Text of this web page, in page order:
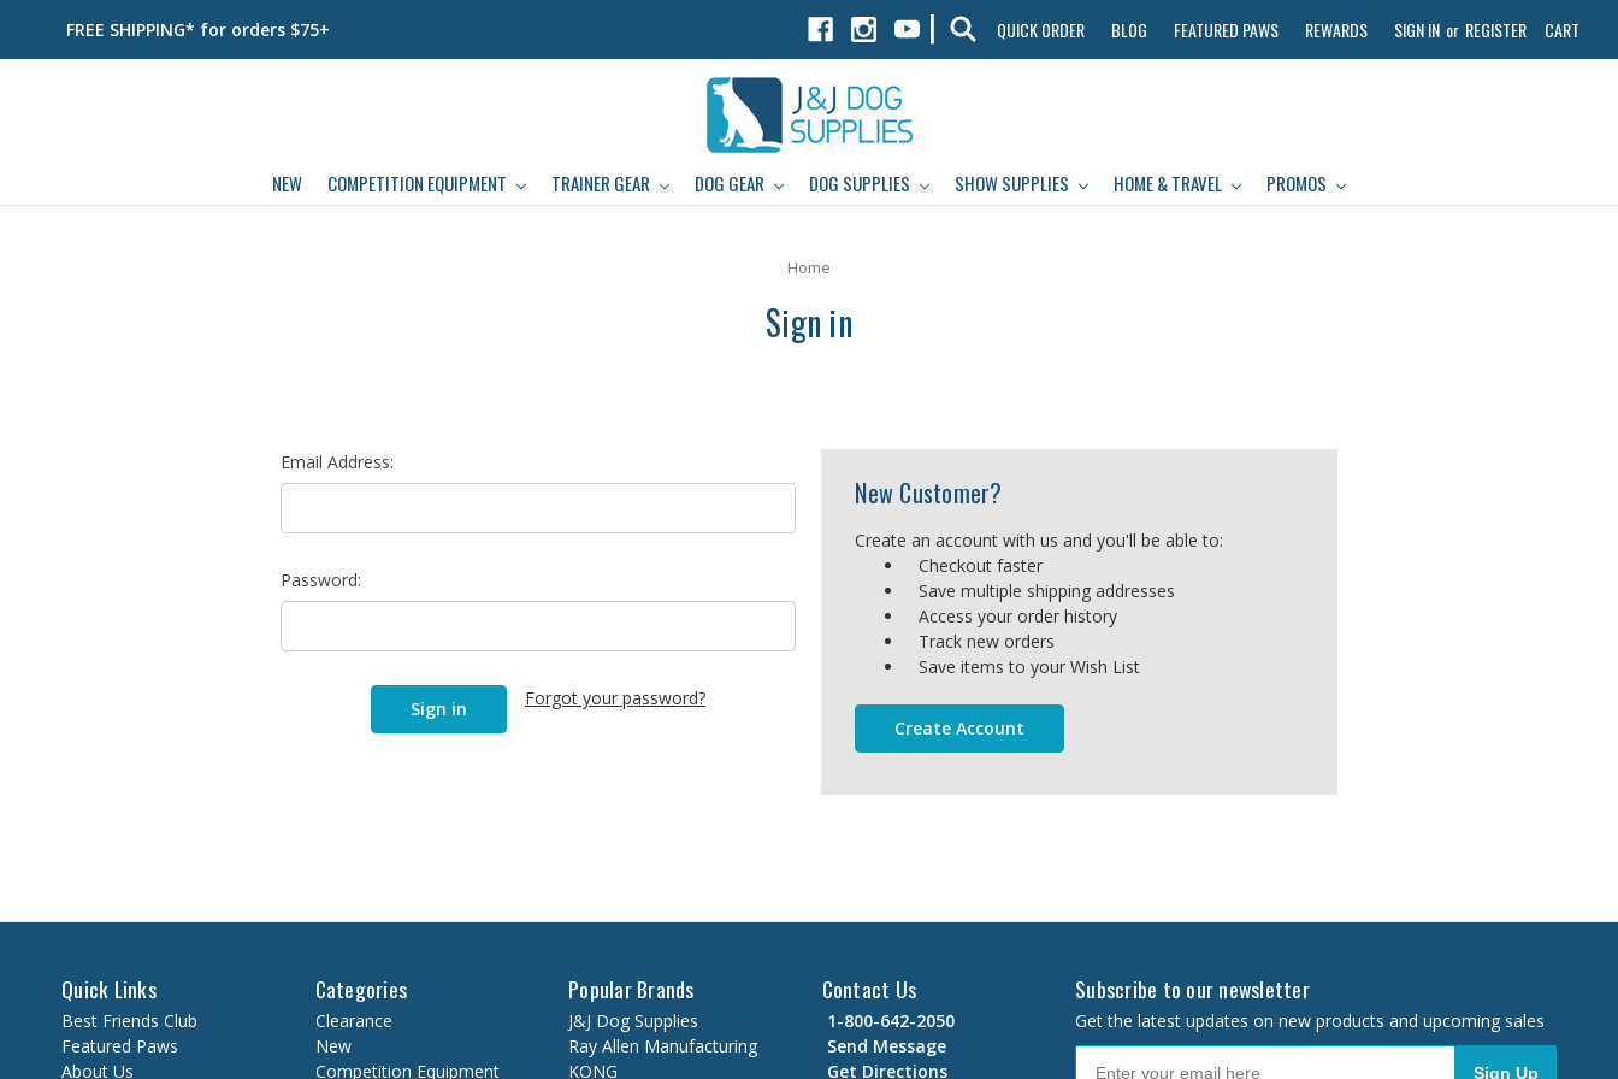
FREE SHIPPING* for orders $75+ | QUICK ORDER BLOG FEATURED PAWS REWARDS SIGN IN or REGISTER CART
NEW COMPETITION EQUIPMENT TRAINER GEAR DOG GEAR DOG SUPPLIES SHOW SUPPLIES HOME & TRAVEL PROMOS
Home
Sign in
Email Address:
Password:
Forgot your password?
New Customer?
Create an account with us and you'll be able to:
Checkout faster
Save multiple shipping addresses
Access your order history
Track new orders
Save items to your Wish List
Create Account
Quick Links
Best Friends Club
Featured Paws
About Us
Categories
Clearance
New
Competition Equipment
Popular Brands
J&J Dog Supplies
Ray Allen Manufacturing
KONG
Contact Us
1-800-642-2050
Send Message
Get Directions
Subscribe to our newsletter
Get the latest updates on new products and upcoming sales
Sign Up